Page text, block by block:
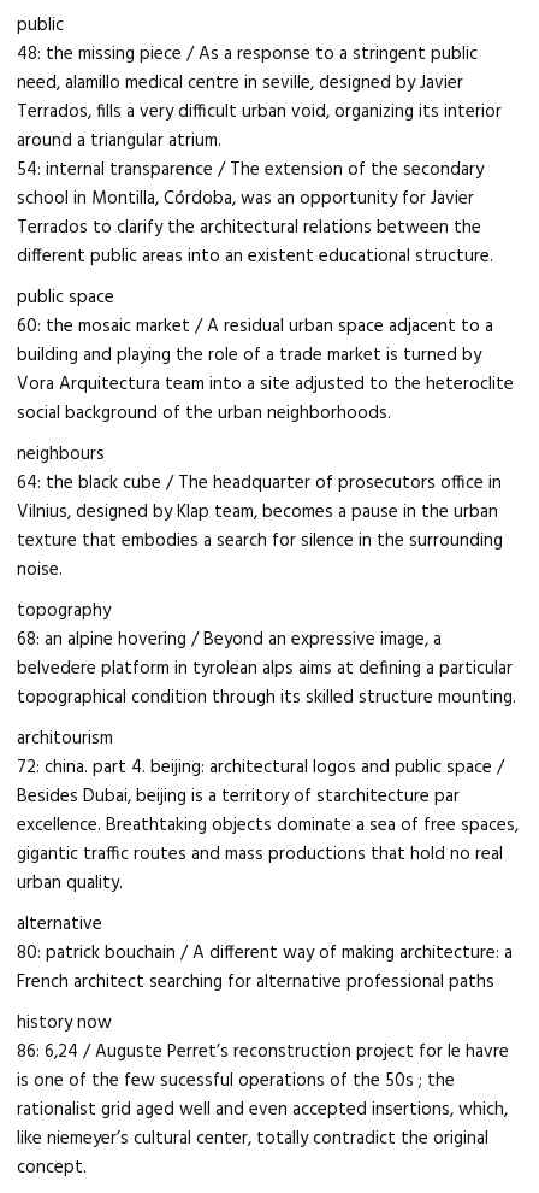
public
48: the missing piece / As a response to a stringent public
need, alamillo medical centre in seville, designed by Javier
Terrados, fills a very difficult urban void, organizing its interior
around a triangular atrium.
54: internal transparence / The extension of the secondary
school in Montilla, Córdoba, was an opportunity for Javier
Terrados to clarify the architectural relations between the
different public areas into an existent educational structure.
public space
60: the mosaic market / A residual urban space adjacent to a
building and playing the role of a trade market is turned by
Vora Arquitectura team into a site adjusted to the heteroclite
social background of the urban neighborhoods.
neighbours
64: the black cube / The headquarter of prosecutors office in
Vilnius, designed by Klap team, becomes a pause in the urban
texture that embodies a search for silence in the surrounding
noise.
topography
68: an alpine hovering / Beyond an expressive image, a
belvedere platform in tyrolean alps aims at defining a particular
topographical condition through its skilled structure mounting.
architourism
72: china. part 4. beijing: architectural logos and public space /
Besides Dubai, beijing is a territory of starchitecture par
excellence. Breathtaking objects dominate a sea of free spaces,
gigantic traffic routes and mass productions that hold no real
urban quality.
alternative
80: patrick bouchain / A different way of making architecture: a
French architect searching for alternative professional paths
history now
86: 6,24 / Auguste Perret’s reconstruction project for le havre
is one of the few sucessful operations of the 50s ; the
rationalist grid aged well and even accepted insertions, which,
like niemeyer’s cultural center, totally contradict the original
concept.